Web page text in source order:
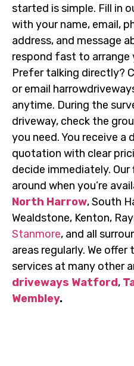
started is simple. Fill in
with your name, email,
address, and message
respond fast to arrange
Prefer talking directly?
or email
anytime. During the
driveway, check the
you need. You receive a
quotation with clear
decide immediately.
around when you’re
North Harrow, South
Wealdstone, Kenton,
Stanmore, and all
areas regularly. We
services at many other
driveways Watford,
Wembley.